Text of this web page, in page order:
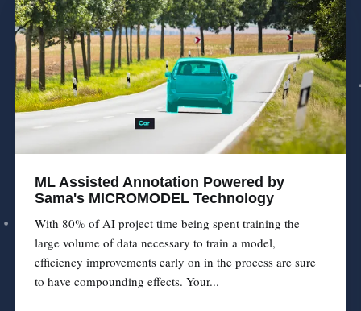
ML Assisted Annotation Powered by
Sama's MICROMODEL Technology
With 80% of AI project time being spent training the
large volume of data necessary to train a model,
efficiency improvements early on in the process are sure
to have compounding effects. Your...